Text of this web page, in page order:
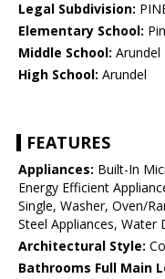
Legal Subdivision:
Elementary School:
Middle School: Arundel
High School: Arundel
FEATURES
Appliances: Built-In
Energy Efficient
Single, Washer, Oven/
Steel Appliances, Water
Architectural Style:
Bathrooms Full Main